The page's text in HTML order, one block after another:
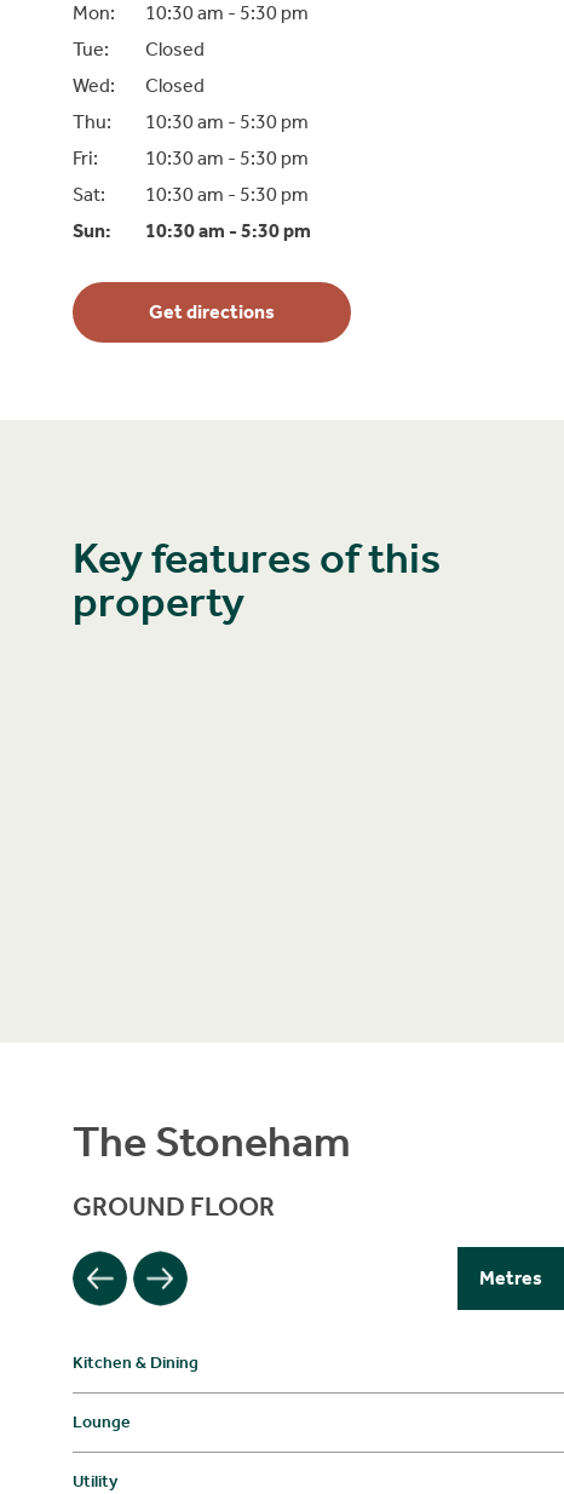
Mon: 10:30 am - 5:30 pm
Tue:
Closed
Wed:
Closed
Thu:
10:30 am - 5:30 pm
Fri:
10:30 am - 5:30 pm
Sat:
10:30 am - 5:30 pm
Sun:
10:30 am - 5:30 pm
Get directions
Key features of this
property
The Stoneham
Filter
GROUND FLOOR
Metres
Kitchen & Dining
Lounge
Utility